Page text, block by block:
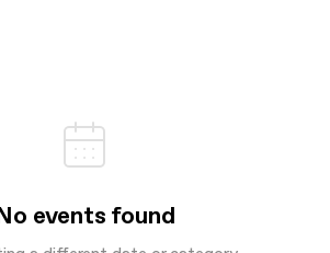
events found